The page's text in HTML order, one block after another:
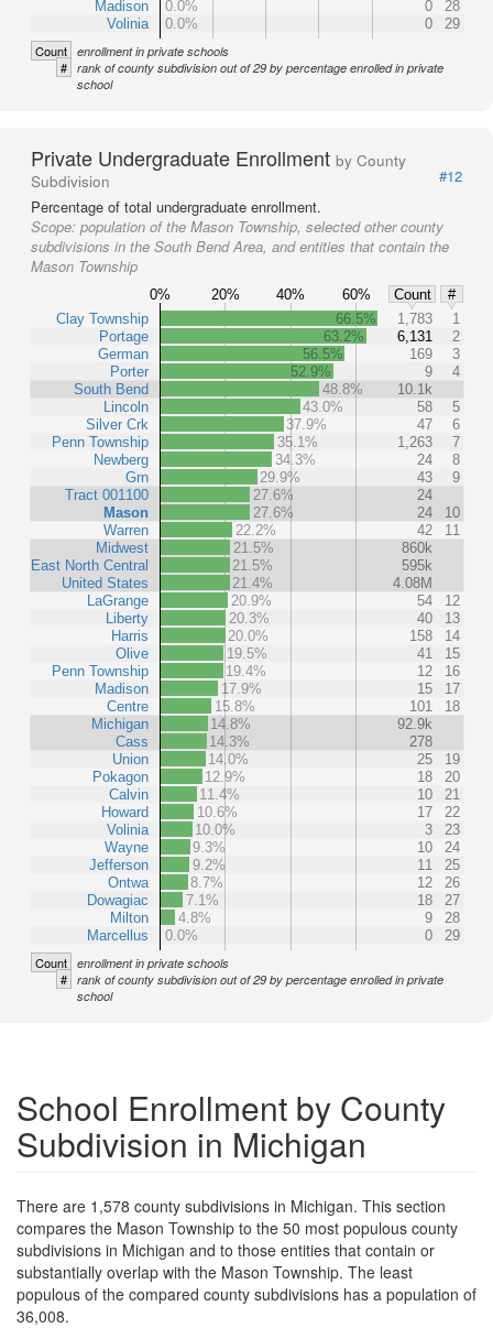
Madison
Volinia
0.0%
0
28
0.0%
0 29
Count enrollment in private schools
# rank of county subdivision out of 29 by percentage enrolled in private
school
Private Undergraduate Enrollment by County
Subdivision
#12
Percentage of total undergraduate enrollment.
Scope: population of the Mason Township, selected other county
subdivisions in the South Bend Area, and entities that contain the
Mason Township
0% 20% 40% 60% Count
#
Clay Township
Portage
German
Porter
South Bend
Lincoln
Silver Crk
Penn Township
Newberg
Grn
Tract 001100
Mason
Warren
Midwest
East North Central
United States
LaGrange
Liberty
Harris
Olive
Penn Township
Madison
Centre
Michigan
Cass
Union
Pokagon
Calvin
Howard
Volinia
Wayne
Jefferson
Ontwa
Dowagiac
Milton
Marcellus
66.5% 1,783
1
63.2%
6,131
2
56.5%
169
3
52.9%
9
4
48.8%
10.1k
43.0%
58
5
37.9%
47
6
35.1%
1,263
7
34.3%
24
8
29.9%
43
9
27.6%
24
27.6%
24
10
22.2%
42
11
21.5%
860k
21.5%
595k
21.4%
4.08M
20.9%
54
12
20.3%
40
13
20.0%
158
14
19.5%
41
15
19.4%
12
16
17.9%
15
17
15.8%
101
18
14.8%
92.9k
14.3%
278
14.0%
25
19
12.9%
18
20
11.4%
10
21
10.6%
17
22
10.0%
3
23
9.3%
10
24
9.2%
11
25
8.7%
12
26
7.1%
18
27
4.8%
9
28
0.0%
0 29
Count enrollment in private schools
# rank of county subdivision out of 29 by percentage enrolled in private
school
School Enrollment by County
Subdivision in Michigan
There are 1,578 county subdivisions in Michigan. This section
compares the Mason Township to the 50 most populous county
subdivisions in Michigan and to those entities that contain or
substantially overlap with the Mason Township. The least
populous of the compared county subdivisions has a population of
36,008.